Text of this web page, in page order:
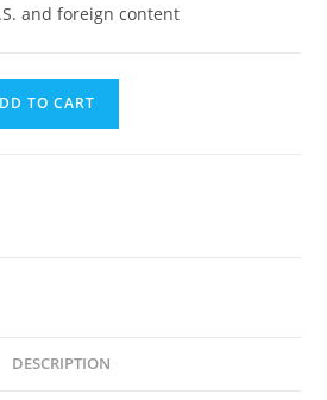
and foreign content
TO CART
DESCRIPTION